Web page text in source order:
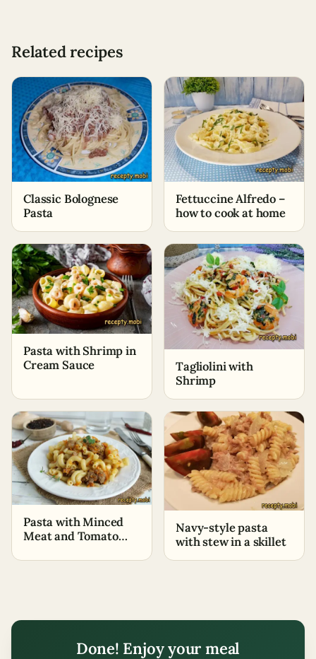
Related recipes
Classic Bolognese
Pasta
Fettuccine Alfredo –
how to cook at home
Pasta with Shrimp in
Cream Sauce
Tagliolini with
Shrimp
Pasta with Minced
Meat and Tomato
Navy-style pasta
with stew in a skillet
Done! Enjoy your meal